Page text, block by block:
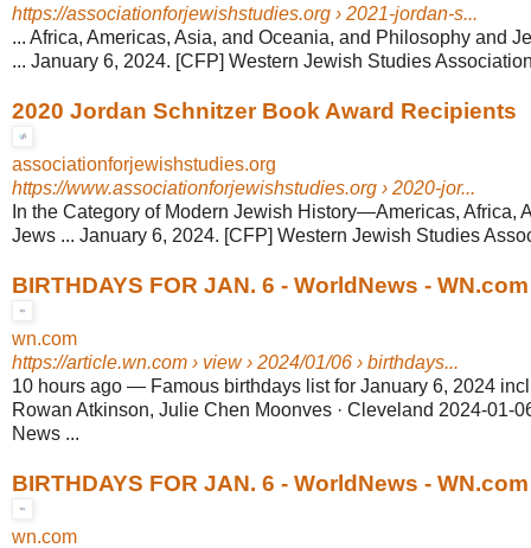
https://associationforjewishstudies.org › 2021-jordan-s...
... Africa, Americas, Asia, and Oceania, and Philosophy and
... January 6, 2024. [CFP] Western Jewish Studies
2020 Jordan Schnitzer Book Award Recipients
associationforjewishstudies.org
https://www.associationforjewishstudies.org › 2020-jor...
In the Category of Modern Jewish History—Americas, Africa,
Jews ... January 6, 2024. [CFP] Western Jewish Studies
BIRTHDAYS FOR JAN. 6 - WorldNews - WN.com
wn.com
https://article.wn.com › view › 2024/01/06 › birthdays...
10 hours ago — Famous birthdays list for January 6, 2024
Rowan Atkinson, Julie Chen Moonves · Cleveland 2024-01-
News ...
BIRTHDAYS FOR JAN. 6 - WorldNews - WN.com
wn.com